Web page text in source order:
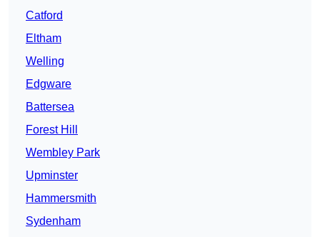
Catford
Eltham
Welling
Edgware
Battersea
Forest Hill
Wembley Park
Upminster
Hammersmith
Sydenham